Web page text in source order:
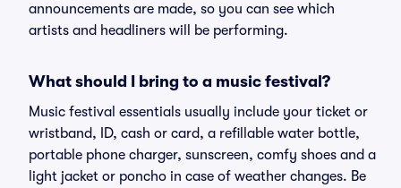
announcements are made, so you can see which
artists and headliners will be performing.
What should I bring to a music festival?
Music festival essentials usually include your ticket or
wristband, ID, cash or card, a refillable water bottle,
portable phone charger, sunscreen, comfy shoes and a
light jacket or poncho in case of weather changes. Be